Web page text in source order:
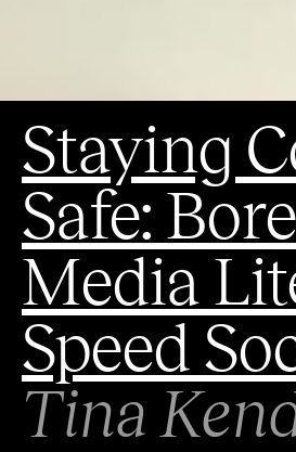
Staying
Safe:
Media
Speed
Tina